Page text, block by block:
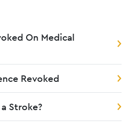
On Medical
Revoked
Stroke?